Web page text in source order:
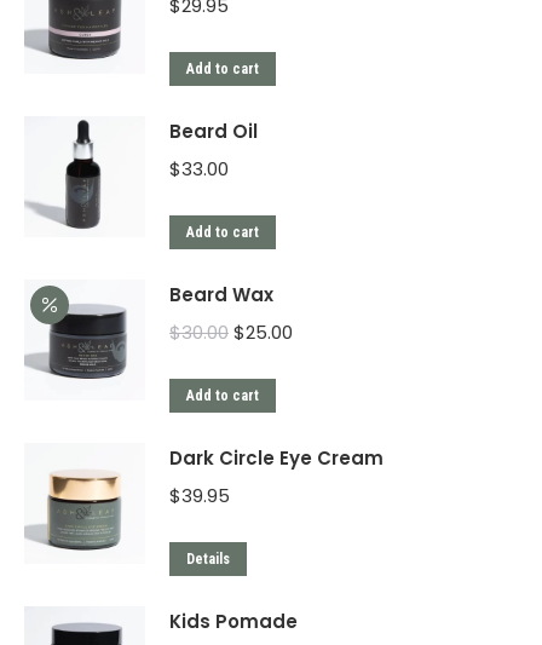
$29.95
Add to cart
Beard Oil
$33.00
Add to cart
Beard Wax
$30.00$25.00
Add to cart
Dark Circle Eye Cream
$39.95
Details
Kids Pomade